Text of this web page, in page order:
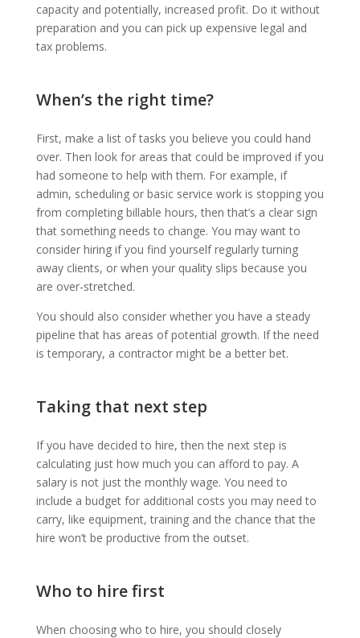
capacity and potentially, increased profit. Do it without
preparation and you can pick up expensive legal and
tax problems.
When’s the right time?
First, make a list of tasks you believe you could hand
over. Then look for areas that could be improved if you
had someone to help with them. For example, if
admin, scheduling or basic service work is stopping you
from completing billable hours, then that’s a clear sign
that something needs to change. You may want to
consider hiring if you find yourself regularly turning
away clients, or when your quality slips because you
are over-stretched.
You should also consider whether you have a steady
pipeline that has areas of potential growth. If the need
is temporary, a contractor might be a better bet.
Taking that next step
If you have decided to hire, then the next step is
calculating just how much you can afford to pay. A
salary is not just the monthly wage. You need to
include a budget for additional costs you may need to
carry, like equipment, training and the chance that the
hire won’t be productive from the outset.
Who to hire first
When choosing who to hire, you should closely